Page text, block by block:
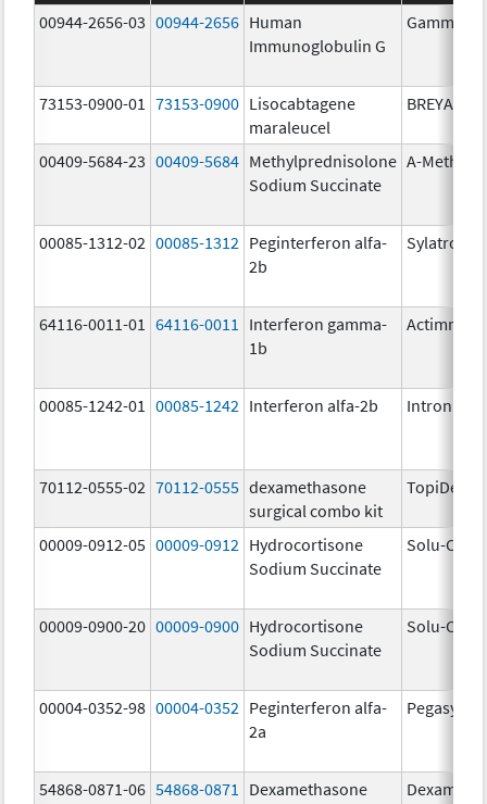
00944-2656-03 00944-2656 Human
Immunoglobulin G
73153-0900-01 73153-0900 Lisocabtagene
maraleucel
BREYANZI
00409-5684-23 00409-5684 Methylprednisolone
Sodium Succinate
A-
00085-1312-02 00085-1312 Peginterferon alfa-
2b
Sylatron
64116-0011-01 64116-0011
Interferon gamma-
1b
00085-1242-01 00085-1242 Interferon alfa-2b Intron A
70112-0555-02 70112-0555 dexamethasone
surgical combo kit
TopiDex
00009-0912-05 00009-0912 Hydrocortisone
Sodium Succinate
Solu-
00009-0900-20 00009-0900 Hydrocortisone
Sodium Succinate
Solu-
00004-0352-98 00004-0352 Peginterferon alfa-
2a
Pegasys
54868-0871-06 54868-0871
Dexamethasone